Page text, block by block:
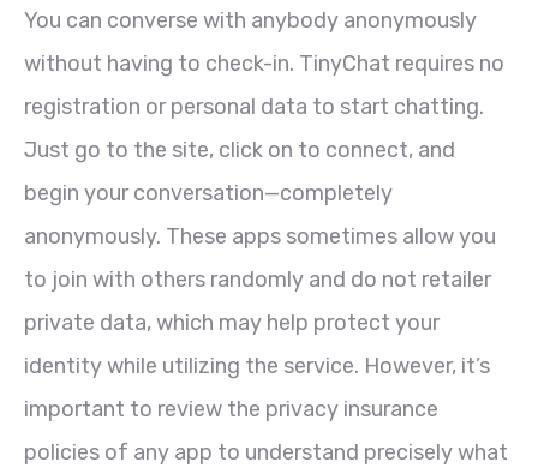
You can converse with anybody anonymously
without having to check-in. TinyChat requires no
registration or personal data to start chatting.
Just go to the site, click on to connect, and
begin your conversation—completely
anonymously. These apps sometimes allow you
to join with others randomly and do not retailer
private data, which may help protect your
identity while utilizing the service. However, it’s
important to review the privacy insurance
policies of any app to understand precisely what